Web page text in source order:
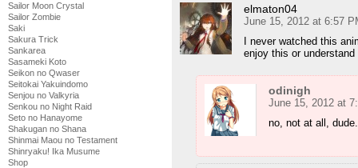
Sailor Moon Crystal
Sailor Zombie
Saki
Sakura Trick
Sankarea
Sasameki Koto
Seikon no Qwaser
Seitokai Yakuindomo
Senjou no Valkyria
Senkou no Night Raid
Seto no Hanayome
Shakugan no Shana
Shinmai Maou no Testament
Shinryaku! Ika Musume
Shop
elmaton04
June 15, 2012 at 6:57
I never watched this
enjoy this or understand
odinigh
June 15, 2012 at
no, not at all, dude.